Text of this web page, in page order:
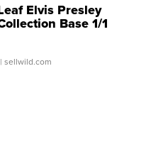
Elvis Presley
Base 1/1
...
| sellwild.com